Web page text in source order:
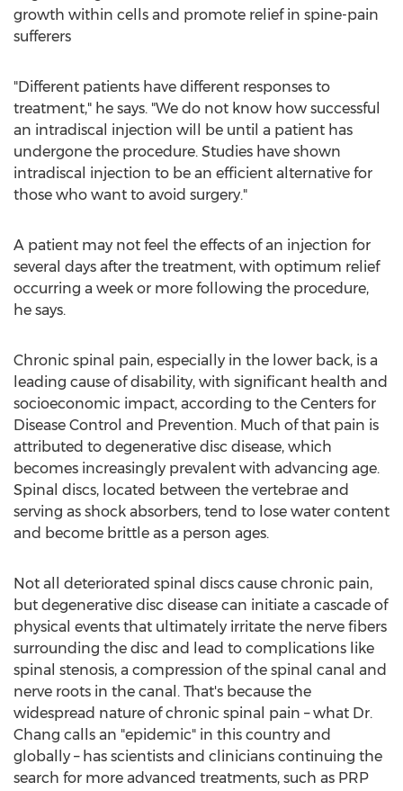
growth within cells and promote relief in spine-pain
sufferers
"Different patients have different responses to
treatment," he says. "We do not know how successful
an intradiscal injection will be until a patient has
undergone the procedure. Studies have shown
intradiscal injection to be an efficient alternative for
those who want to avoid surgery."
A patient may not feel the effects of an injection for
several days after the treatment, with optimum relief
occurring a week or more following the procedure,
he says.
Chronic spinal pain, especially in the lower back, is a
leading cause of disability, with significant health and
socioeconomic impact, according to the Centers for
Disease Control and Prevention. Much of that pain is
attributed to degenerative disc disease, which
becomes increasingly prevalent with advancing age.
Spinal discs, located between the vertebrae and
serving as shock absorbers, tend to lose water content
and become brittle as a person ages.
Not all deteriorated spinal discs cause chronic pain,
but degenerative disc disease can initiate a cascade of
physical events that ultimately irritate the nerve fibers
surrounding the disc and lead to complications like
spinal stenosis, a compression of the spinal canal and
nerve roots in the canal. That's because the
widespread nature of chronic spinal pain – what Dr.
Chang calls an "epidemic" in this country and
globally – has scientists and clinicians continuing the
search for more advanced treatments, such as PRP